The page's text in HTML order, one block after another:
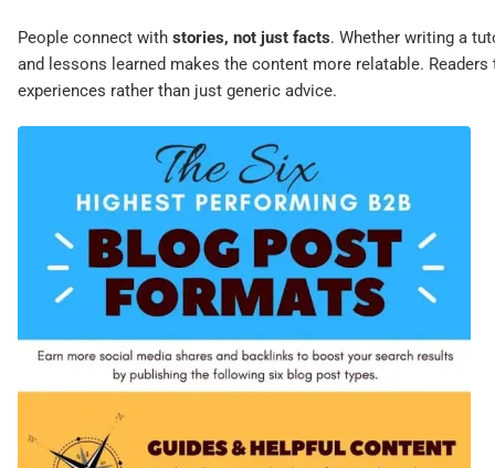
People connect with stories, not just facts. Whether writing a
and lessons learned makes the content more relatable.
experiences rather than just generic advice.